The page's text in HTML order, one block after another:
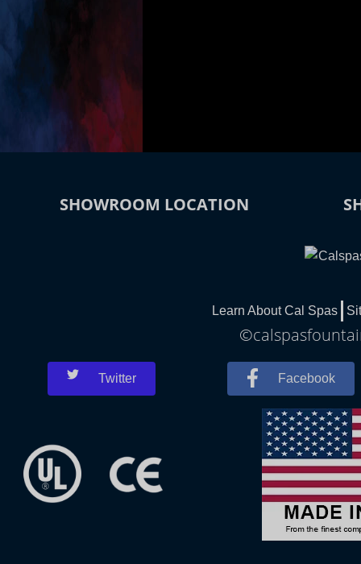
SHOWROOM LOCATION
Learn About Cal Spas
Twitter Facebook